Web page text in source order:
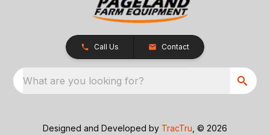
Call Us Contact
What are you looking for?
Designed and Developed by TracTru , © 2026